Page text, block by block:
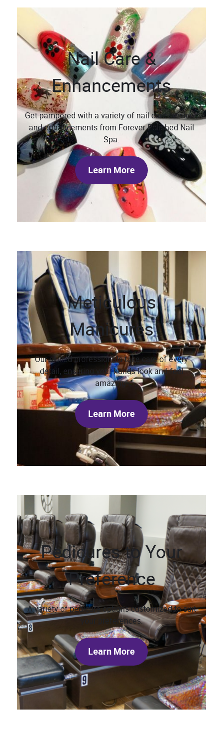
Nail Care &
Enhancements
Get pampered with a variety of nail care services
and enhancements from Forever Polished Nail
Spa.
Learn More
Meticulous
Manicures
Our skilled professionals take care of every
detail, ensuring your hands look and feel
amazing.
Learn More
Pedicures to Your
Preference
A variety of pedicure options customized to suit
your preferences.
Learn More